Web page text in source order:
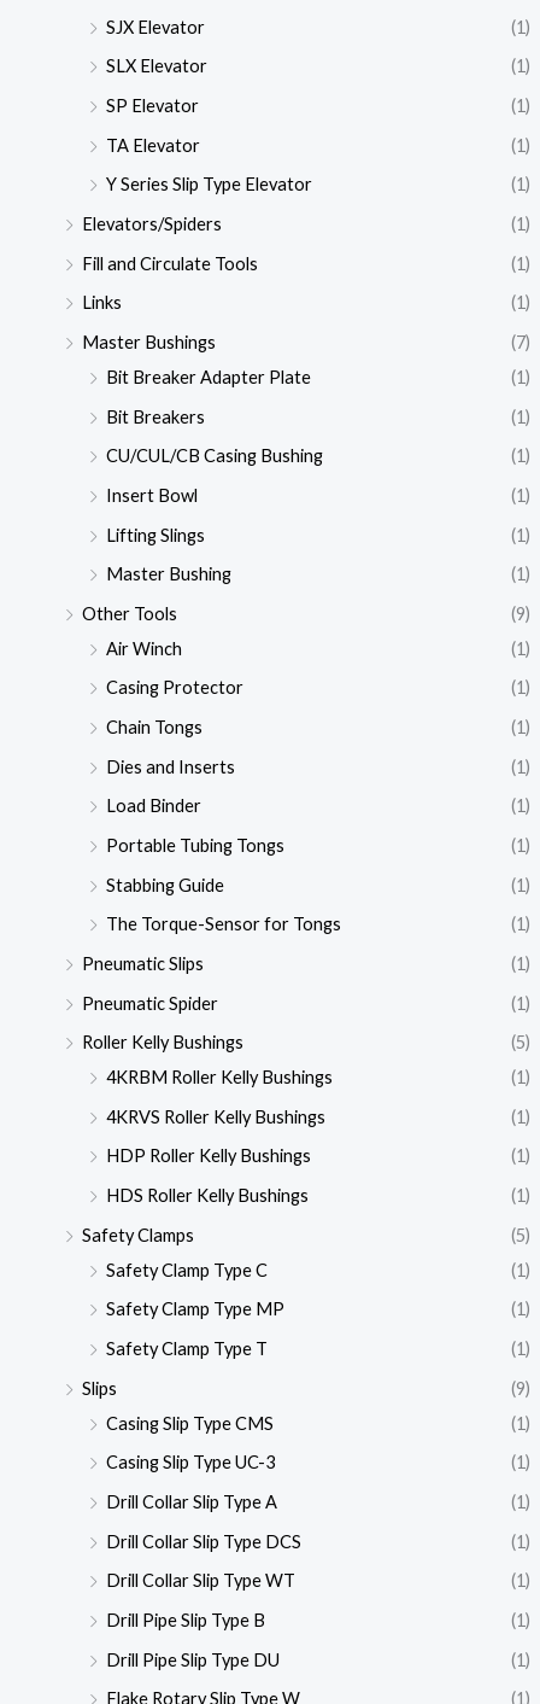
SJX Elevator
(1)
SLX Elevator
(1)
SP Elevator
(1)
TA Elevator
(1)
Y Series Slip Type Elevator
(1)
Elevators/Spiders
(1)
Fill and Circulate Tools
(1)
Links
(1)
Master Bushings
(7)
Bit Breaker Adapter Plate
(1)
Bit Breakers
(1)
CU/CUL/CB Casing Bushing
(1)
Insert Bowl
(1)
Lifting Slings
(1)
Master Bushing
(1)
Other Tools
(9)
Air Winch
(1)
Casing Protector
(1)
Chain Tongs
(1)
Dies and Inserts
(1)
Load Binder
(1)
Portable Tubing Tongs
(1)
Stabbing Guide
(1)
The Torque-Sensor for Tongs
(1)
Pneumatic Slips
(1)
Pneumatic Spider
(1)
Roller Kelly Bushings
(5)
4KRBM Roller Kelly Bushings
(1)
4KRVS Roller Kelly Bushings
(1)
HDP Roller Kelly Bushings
(1)
HDS Roller Kelly Bushings
(1)
Safety Clamps
(5)
Safety Clamp Type C
(1)
Safety Clamp Type MP
(1)
Safety Clamp Type T
(1)
Slips
(9)
Casing Slip Type CMS
(1)
Casing Slip Type UC-3
(1)
Drill Collar Slip Type A
(1)
Drill Collar Slip Type DCS
(1)
Drill Collar Slip Type WT
(1)
Drill Pipe Slip Type B
(1)
Drill Pipe Slip Type DU
(1)
Flake Rotary Slip Type W
(1)